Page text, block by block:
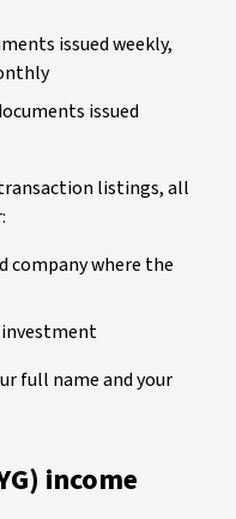
issued weekly,
issued
listings, all
company where the
investment
full name and your
income